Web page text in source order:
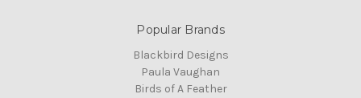
Popular Brands
Blackbird Designs
Paula Vaughan
Birds of A Feather